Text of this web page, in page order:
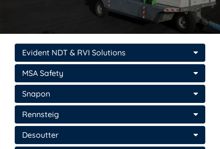
Evident NDT & RVI Solutions
MSA Safety
Snapon
Rennsteig
Desoutter